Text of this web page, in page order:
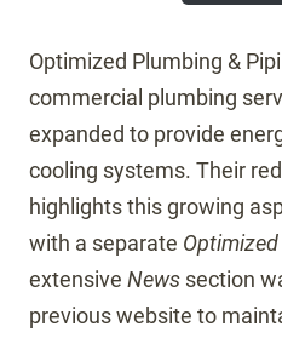
Optimized Plumbing &
commercial plumbing
expanded to provide
cooling systems. Their
highlights this growing
with a separate
extensive News section
previous website to